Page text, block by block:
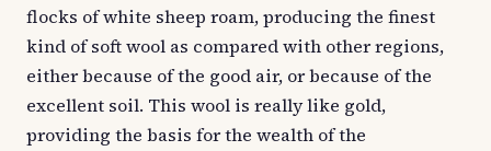
flocks of white sheep roam, producing the finest
kind of soft wool as compared with other regions,
either because of the good air, or because of the
excellent soil. This wool is really like gold,
providing the basis for the wealth of the